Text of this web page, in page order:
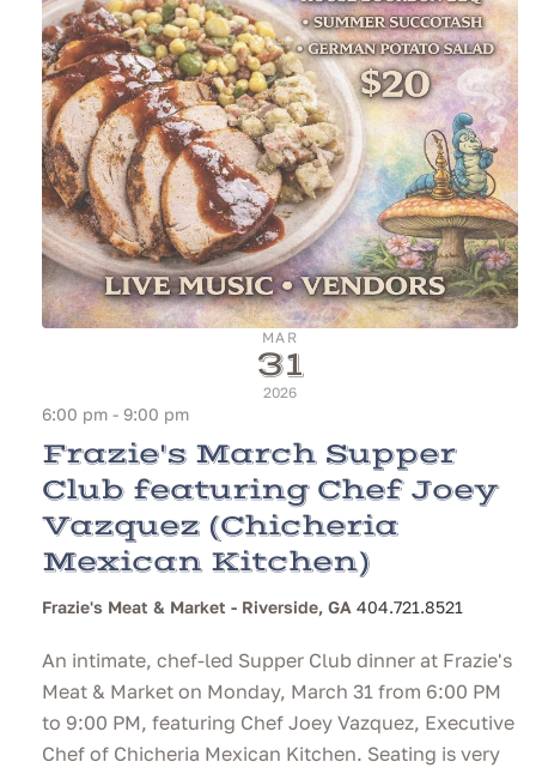
MAR
31
2026
6:00 pm - 9:00 pm
Frazie's March Supper
Club featuring Chef Joey
Vazquez (Chicheria
Mexican Kitchen)
Frazie's Meat & Market - Riverside, GA 404.721.8521
An intimate, chef-led Supper Club dinner at Frazie's
Meat & Market on Monday, March 31 from 6:00 PM
to 9:00 PM, featuring Chef Joey Vazquez, Executive
Chef of Chicheria Mexican Kitchen. Seating is very